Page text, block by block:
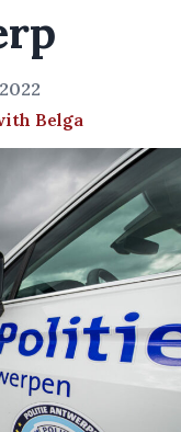
Belga